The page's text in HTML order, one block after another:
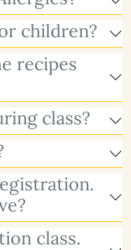
children?
recipes
class?
class.